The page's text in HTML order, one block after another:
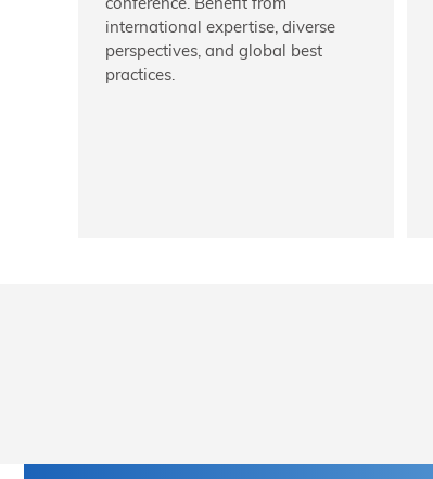
international expertise, diverse
perspectives, and global best
practices.